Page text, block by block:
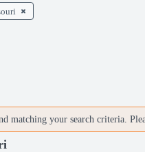
matching your search criteria.